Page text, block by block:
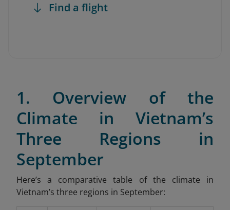
Find a flight
1. Overview of the
Climate in Vietnam’s
Three Regions in
September
Here’s a comparative table of the climate in
Vietnam’s three regions in September: